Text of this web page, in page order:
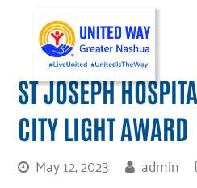
ST JOSEPH
CITY LIGHT AWARD
May 12, 2023 admin